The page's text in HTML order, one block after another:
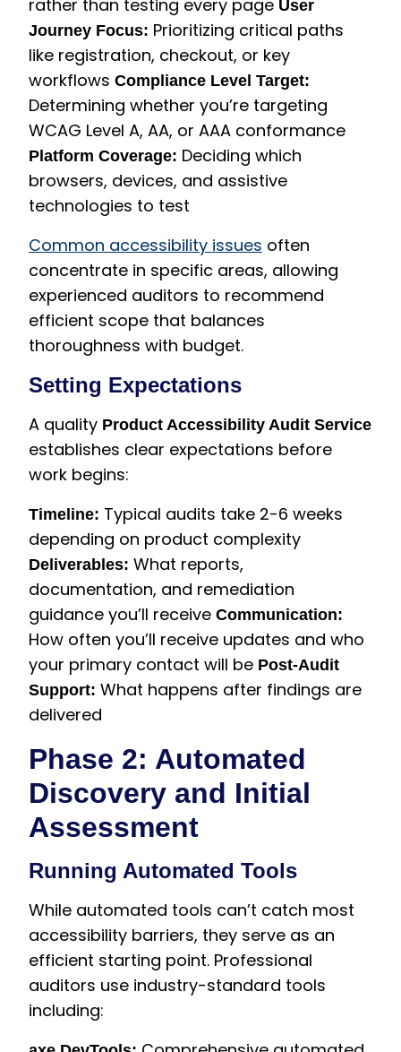
rather than testing every page User
Journey Focus: Prioritizing critical paths
like registration, checkout, or key
workflows Compliance Level Target:
Determining whether you’re targeting
WCAG Level A, AA, or AAA conformance
Platform Coverage: Deciding which
browsers, devices, and assistive
technologies to test
Common accessibility issues often
concentrate in specific areas, allowing
experienced auditors to recommend
efficient scope that balances
thoroughness with budget.
Setting Expectations
A quality Product Accessibility Audit Service
establishes clear expectations before
work begins:
Timeline: Typical audits take 2-6 weeks
depending on product complexity
Deliverables: What reports,
documentation, and remediation
guidance you’ll receive Communication:
How often you’ll receive updates and who
your primary contact will be Post-Audit
Support: What happens after findings are
delivered
Phase 2: Automated
Discovery and Initial
Assessment
Running Automated Tools
While automated tools can’t catch most
accessibility barriers, they serve as an
efficient starting point. Professional
auditors use industry-standard tools
including: